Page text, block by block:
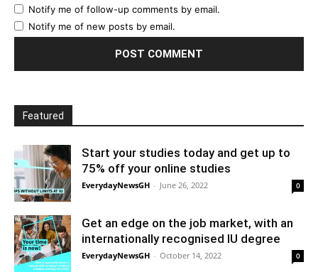
Notify me of follow-up comments by email.
Notify me of new posts by email.
Featured
Start your studies today and get up to
75% off your online studies
EverydayNewsGH - June 26, 2022 0
Get an edge on the job market, with an
internationally recognised IU degree
EverydayNewsGH - October 14, 2022 0